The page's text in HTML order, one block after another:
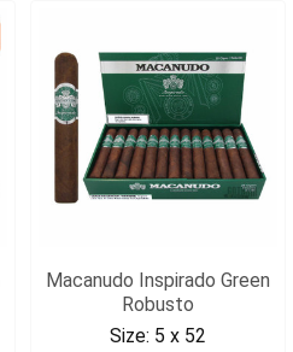
Macanudo Inspirado Green
Robusto
Size: 5 x 52